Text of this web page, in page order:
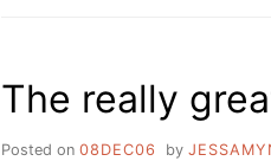
The really
Posted on 08DEC06 by